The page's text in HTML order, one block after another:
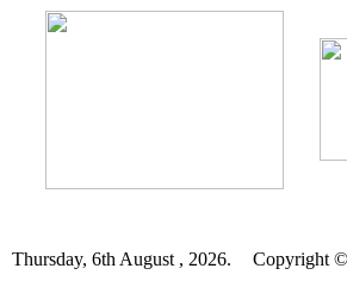
Thursday, 6th August , 2026. Copyright ©